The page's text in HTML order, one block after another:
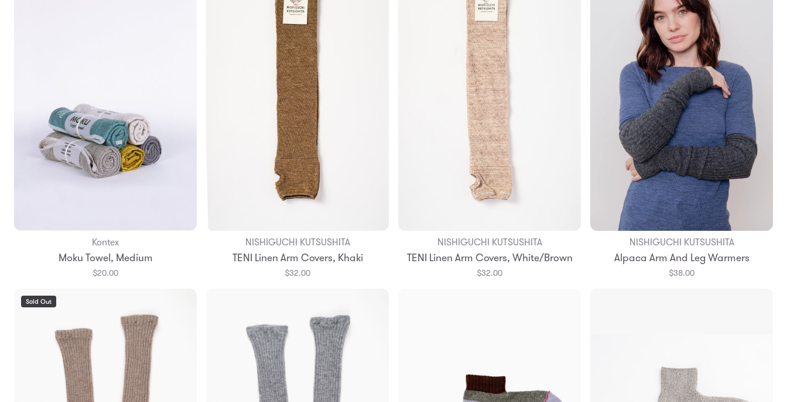
Add to Bag
Kontex
Moku Towel, Medium
$20.00
Add to Bag
NISHIGUCHI KUTSUSHITA
TENI Linen Arm Covers, Khaki
$32.00
Add to Bag
NISHIGUCHI KUTSUSHITA
TENI Linen Arm Covers, White/Brown
$32.00
NISHIGUCHI KUTSUSHITA
Alpaca Arm And Leg Warmers
$38.00
Sold Out